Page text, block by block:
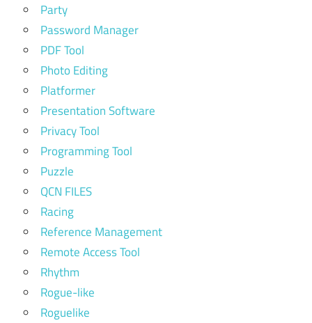
Party
Password Manager
PDF Tool
Photo Editing
Platformer
Presentation Software
Privacy Tool
Programming Tool
Puzzle
QCN FILES
Racing
Reference Management
Remote Access Tool
Rhythm
Rogue-like
Roguelike